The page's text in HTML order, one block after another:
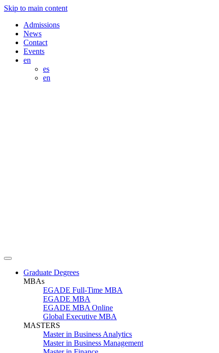
Skip to main content
Admissions
News
Contact
Events
en
es
en
Graduate Degrees
MBAs
EGADE Full-Time MBA
EGADE MBA
EGADE MBA Online
Global Executive MBA
MASTERS
Master in Business Analytics
Master in Business Management